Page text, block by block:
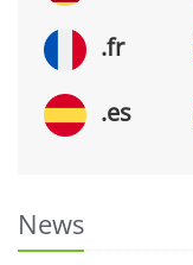
.fr
.es
News